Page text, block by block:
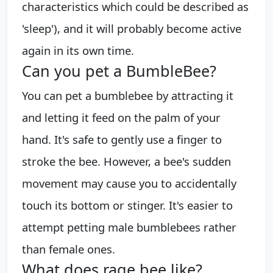
characteristics which could be described as
'sleep'), and it will probably become active
again in its own time.
Can you pet a BumbleBee?
You can pet a bumblebee by attracting it
and letting it feed on the palm of your
hand. It's safe to gently use a finger to
stroke the bee. However, a bee's sudden
movement may cause you to accidentally
touch its bottom or stinger. It's easier to
attempt petting male bumblebees rather
than female ones.